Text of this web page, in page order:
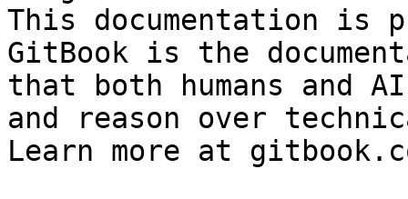
This documentation is
GitBook is the
that both humans and
and reason over
Learn more at